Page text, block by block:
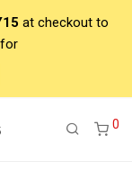
0
at checkout to